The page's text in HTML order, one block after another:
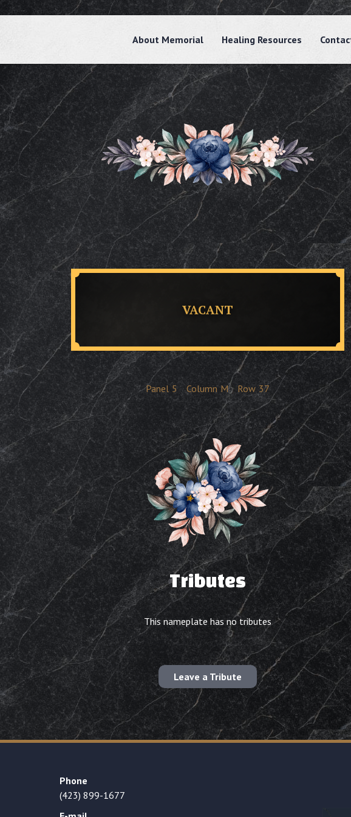
About Memorial Healing Resources
VACANT
Panel 5 Column M Row 37
Tributes
This nameplate has no tributes
Leave a Tribute
Phone
(423) 899-1677